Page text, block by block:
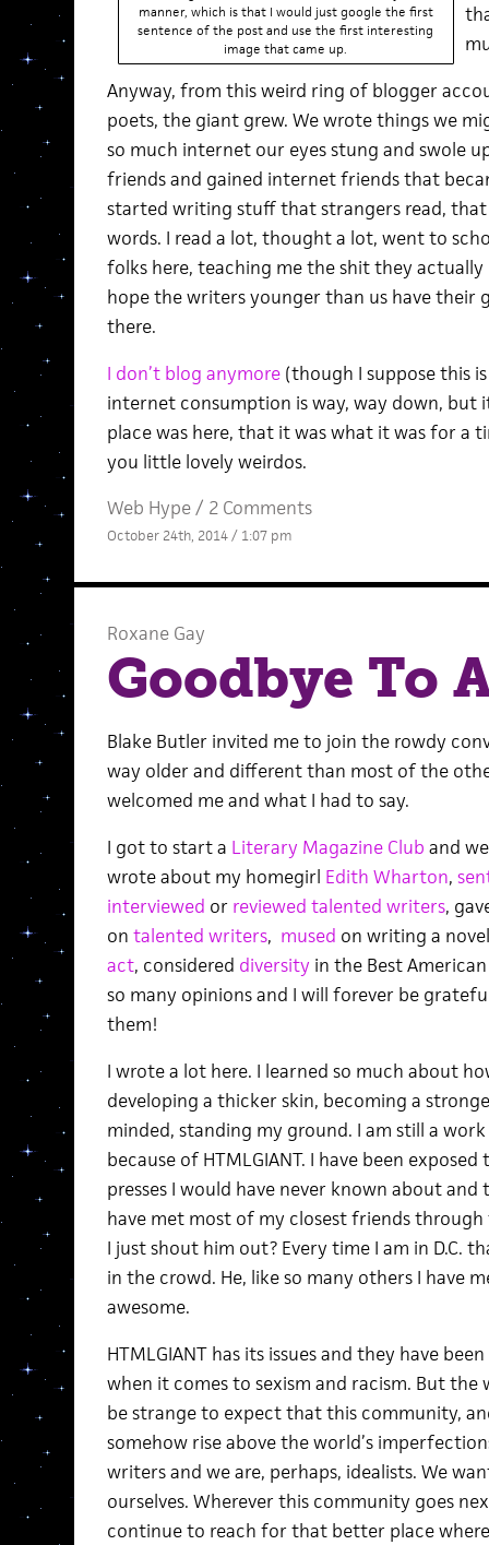
manner, which is that I would just google the first
sentence of the post and use the first interesting
image that came up.
Anyway, from this weird ring of blogger
poets, the giant grew. We wrote things we
so much internet our eyes stung and swole
friends and gained internet friends that
started writing stuff that strangers read,
words. I read a lot, thought a lot, went to
folks here, teaching me the shit they
hope the writers younger than us have their
there.
I don’t blog anymore(though I suppose this
internet consumption is way, way down, but
place was here, that it was what it was for a
you little lovely weirdos.
Web Hype/ 2 Comments
October 24th, 2014 / 1:07 pm
Roxane Gay
Goodbye To
Blake Butler invited me to join the rowdy
way older and different than most of the
welcomed me and what I had to say.
I got to start a Literary Magazine Club and
wrote about my homegirl Edith Wharton,
interviewed or reviewed talented writers,
on talented writers, mused on writing a
act, considered diversity in the Best
so many opinions and I will forever be
them!
I wrote a lot here. I learned so much about
developing a thicker skin, becoming a
minded, standing my ground. I am still a
because of HTMLGIANT. I have been
presses I would have never known about
have met most of my closest friends through
I just shout him out? Every time I am in D.C.
in the crowd. He, like so many others I have
awesome.
HTMLGIANT has its issues and they have
when it comes to sexism and racism. But
be strange to expect that this community,
somehow rise above the world’s
writers and we are, perhaps, idealists. We
ourselves. Wherever this community goes
continue to reach for that better place